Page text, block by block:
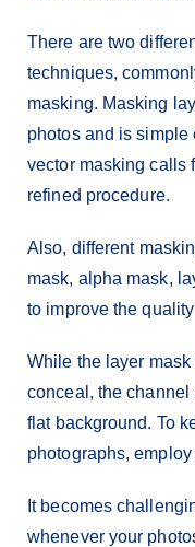
There are two
techniques,
masking. Masking
photos and is simple
vector masking calls
refined procedure.
Also, different
mask, alpha mask,
to improve the
While the layer
conceal, the channel
flat background. To
photographs,
It becomes
whenever your